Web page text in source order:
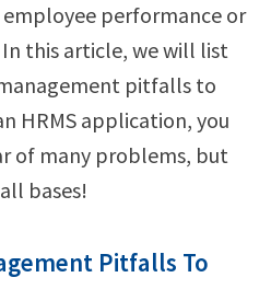
performance or
this article, we will list
pitfalls to
HRMS application, you
of many problems, but
bases!
Pitfalls To